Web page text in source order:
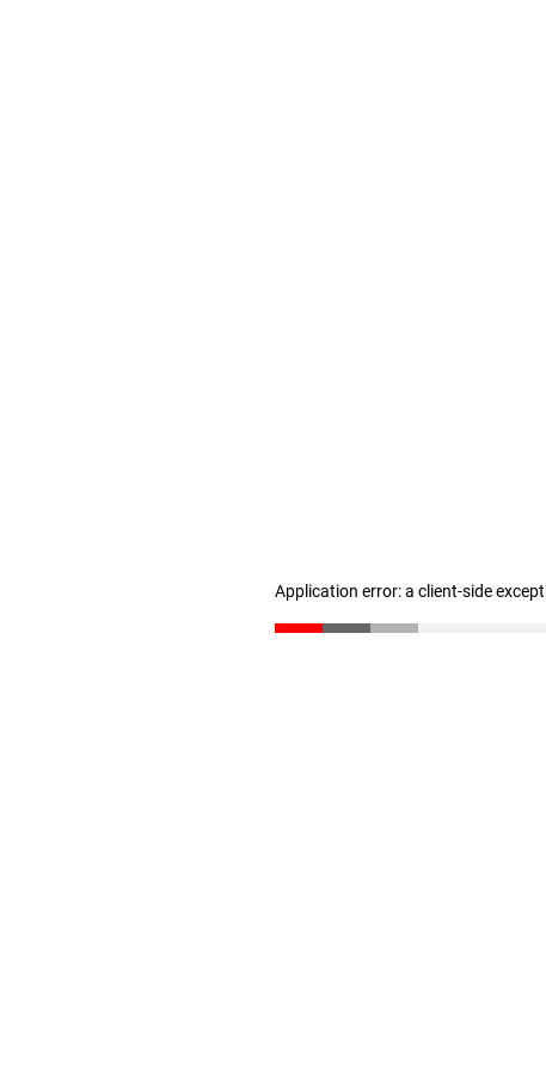
Application error: a client-side